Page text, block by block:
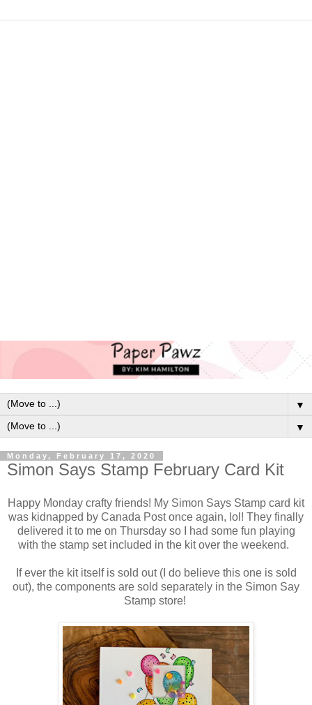
▼
▼
Monday, February 17, 2020
Simon Says Stamp February Card Kit
Happy Monday crafty friends! My Simon Says Stamp card kit
was kidnapped by Canada Post once again, lol! They finally
delivered it to me on Thursday so I had some fun playing
with the stamp set included in the kit over the weekend.
If ever the kit itself is sold out (I do believe this one is sold
out), the components are sold separately in the Simon Say
Stamp store!